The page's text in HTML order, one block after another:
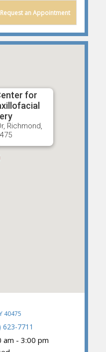
Request an Appointment
for
Richmond,
40475
623-7711
am - 3:00 pm